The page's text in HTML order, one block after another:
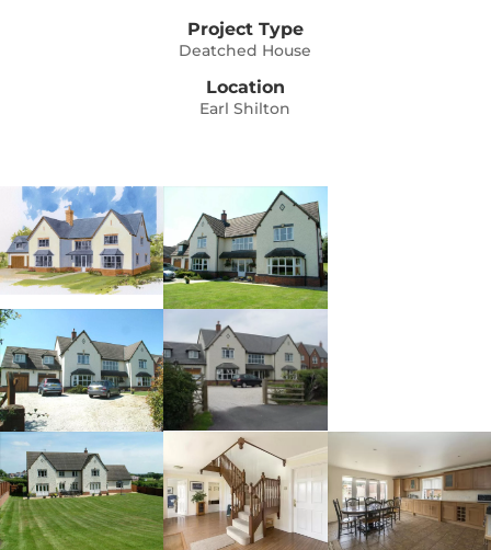
Project Type
Deatched House
Location
Earl Shilton